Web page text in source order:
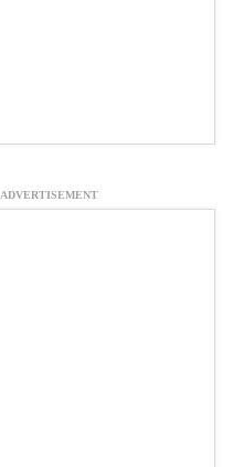
ADVERTISEMENT